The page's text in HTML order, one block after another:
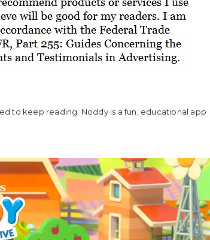
to keep reading. Noddy is a fun, educational app